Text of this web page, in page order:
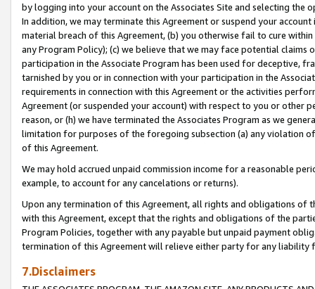
by logging into your account on the Associates Site and selecting the
In addition, we may terminate this Agreement or suspend your
material breach of this Agreement, (b) you otherwise fail to cure
any Program Policy); (c) we believe that we may face potential
participation in the Associate Program has been used for deceptive,
tarnished by you or in connection with your participation in the
requirements in connection with this Agreement or the activities
Agreement (or suspended your account) with respect to you or other
reason, or (h) we have terminated the Associates Program as we
limitation for purposes of the foregoing subsection (a) any violation
of this Agreement.
We may hold accrued unpaid commission income for a reasonable
example, to account for any cancelations or returns).
Upon any termination of this Agreement, all rights and obligations of
with this Agreement, except that the rights and obligations of the
Program Policies, together with any payable but unpaid payment
termination of this Agreement will relieve either party for any liability
7.Disclaimers